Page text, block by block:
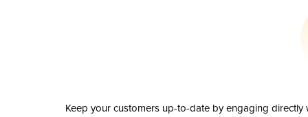
Keep your customers up-to-date by engaging